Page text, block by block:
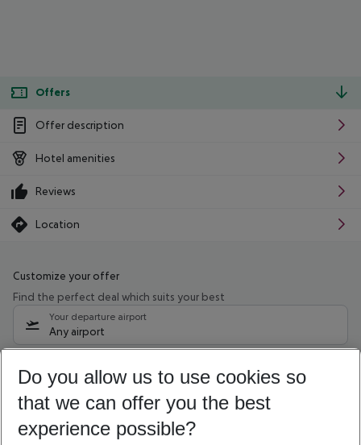
Offers
Offer description
Hotel amenities
Reviews
Location
Customize your offer
Find the perfect deal which suits your best
Your departure airport
Any airport
10/08/26 –08/08/27 5-8 nights
Who will travel
2 adults No children
Do you allow us to use cookies so
that we can offer you the best
experience possible?